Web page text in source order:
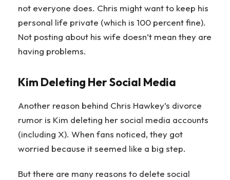
not everyone does. Chris might want to keep his
personal life private (which is 100 percent fine).
Not posting about his wife doesn’t mean they are
having problems.
Kim Deleting Her Social Media
Another reason behind Chris Hawkey’s divorce
rumor is Kim deleting her social media accounts
(including X). When fans noticed, they got
worried because it seemed like a big step.
But there are many reasons to delete social